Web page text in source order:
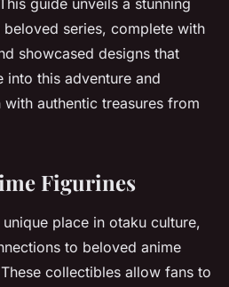
de lecture
guide unveils a stunning
series, complete with
showcased designs that
into this adventure and
authentic treasures from
Figurines
place in otaku culture,
to beloved anime
collectibles allow fans to